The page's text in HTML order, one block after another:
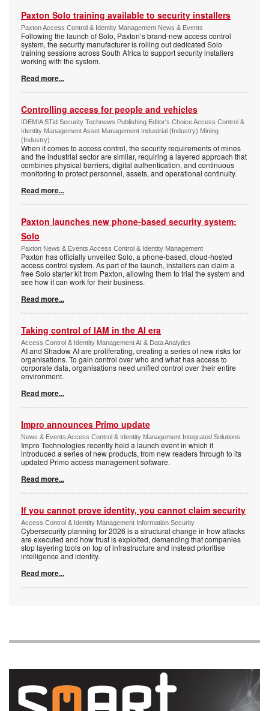
Paxton Solo training available to security installers
Paxton Access Control & Identity Management News & Events
Following the launch of Solo, Paxton’s brand-new access control
system, the security manufacturer is rolling out dedicated Solo
training sessions across South Africa to support security installers
working with the system.
Read more...
Controlling access for people and vehicles
IDEMIA STid Security Technews Publishing Editor's Choice Access Control &
Identity Management Asset Management Industrial (Industry) Mining
(Industry)
When it comes to access control, the security requirements of mines
and the industrial sector are similar, requiring a layered approach that
combines physical barriers, digital authentication, and continuous
monitoring to protect personnel, assets, and operational continuity.
Read more...
Paxton launches new phone-based security system:
Solo
Paxton News & Events Access Control & Identity Management
Paxton has officially unveiled Solo, a phone-based, cloud-hosted
access control system. As part of the launch, installers can claim a
free Solo starter kit from Paxton, allowing them to trial the system and
see how it can work for their business.
Read more...
Taking control of IAM in the AI era
Access Control & Identity Management AI & Data Analytics
AI and Shadow AI are proliferating, creating a series of new risks for
organisations. To gain control over who and what has access to
corporate data, organisations need unified control over their entire
environment.
Read more...
Impro announces Primo update
News & Events Access Control & Identity Management Integrated Solutions
Impro Technologies recently held a launch event in which it
introduced a series of new products, from new readers through to its
updated Primo access management software.
Read more...
If you cannot prove identity, you cannot claim security
Access Control & Identity Management Information Security
Cybersecurity planning for 2026 is a structural change in how attacks
are executed and how trust is exploited, demanding that companies
stop layering tools on top of infrastructure and instead prioritise
intelligence and identity.
Read more...